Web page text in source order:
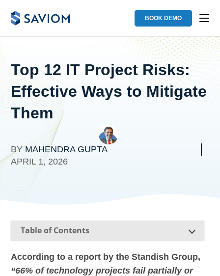
BOOK DEMO
Top 12 IT Project Risks:
Effective Ways to Mitigate
Them
BYMAHENDRA GUPTA
APRIL 1, 2026
Table of Contents
According to a report by the Standish Group,
“66% of technology projects fail partially or